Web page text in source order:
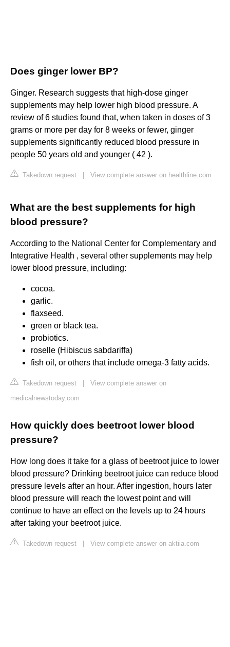
Does ginger lower BP?
Ginger. Research suggests that high-dose ginger
supplements may help lower high blood pressure. A
review of 6 studies found that, when taken in doses of 3
grams or more per day for 8 weeks or fewer, ginger
supplements significantly reduced blood pressure in
people 50 years old and younger ( 42 ).
Takedown request | View complete answer on healthline.com
What are the best supplements for high
blood pressure?
According to the National Center for Complementary and
Integrative Health , several other supplements may help
lower blood pressure, including:
cocoa.
garlic.
flaxseed.
green or black tea.
probiotics.
roselle (Hibiscus sabdariffa)
fish oil, or others that include omega-3 fatty acids.
Takedown request | View complete answer on
medicalnewstoday.com
How quickly does beetroot lower blood
pressure?
How long does it take for a glass of beetroot juice to lower
blood pressure? Drinking beetroot juice can reduce blood
pressure levels after an hour. After ingestion, hours later
blood pressure will reach the lowest point and will
continue to have an effect on the levels up to 24 hours
after taking your beetroot juice.
Takedown request | View complete answer on aktiia.com